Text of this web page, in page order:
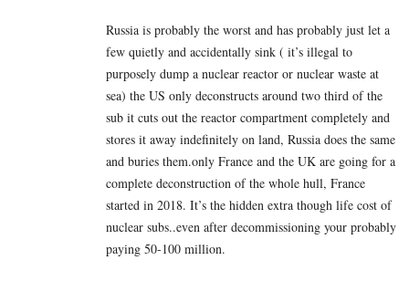
Russia is probably the worst and has probably just let a
few quietly and accidentally sink ( it’s illegal to
purposely dump a nuclear reactor or nuclear waste at
sea) the US only deconstructs around two third of the
sub it cuts out the reactor compartment completely and
stores it away indefinitely on land, Russia does the same
and buries them.only France and the UK are going for a
complete deconstruction of the whole hull, France
started in 2018. It’s the hidden extra though life cost of
nuclear subs..even after decommissioning your probably
paying 50-100 million.